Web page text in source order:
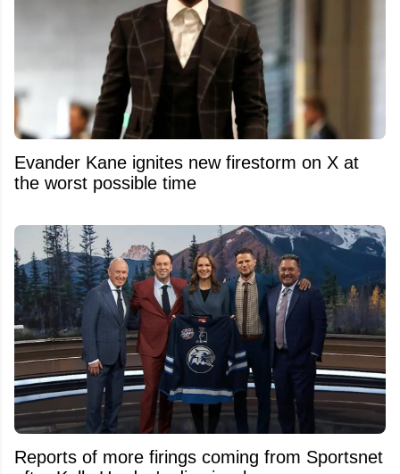
Evander Kane ignites new firestorm on X at
the worst possible time
Reports of more firings coming from Sportsnet